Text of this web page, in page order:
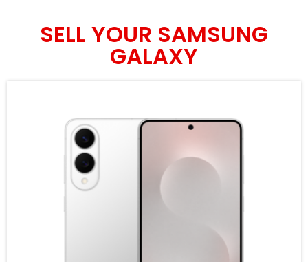
SELL YOUR SAMSUNG
GALAXY